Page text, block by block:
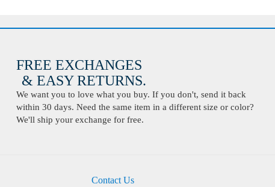
FREE EXCHANGES
& EASY RETURNS.
We want you to love what you buy. If you don't, send it back
within 30 days. Need the same item in a different size or color?
We'll ship your exchange for free.
Contact Us